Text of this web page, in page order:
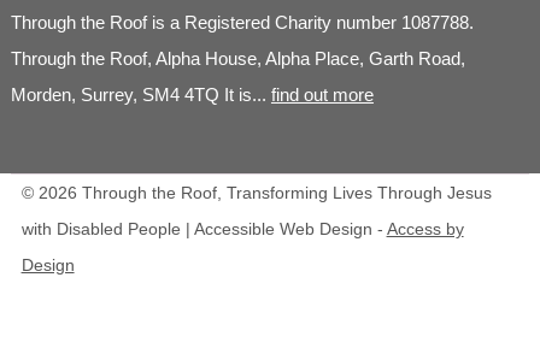
Through the Roof is a Registered Charity number 1087788.
Through the Roof, Alpha House, Alpha Place, Garth Road,
Morden, Surrey, SM4 4TQ It is... find out more
© 2026 Through the Roof, Transforming Lives Through Jesus
with Disabled People | Accessible Web Design - Access by
Design